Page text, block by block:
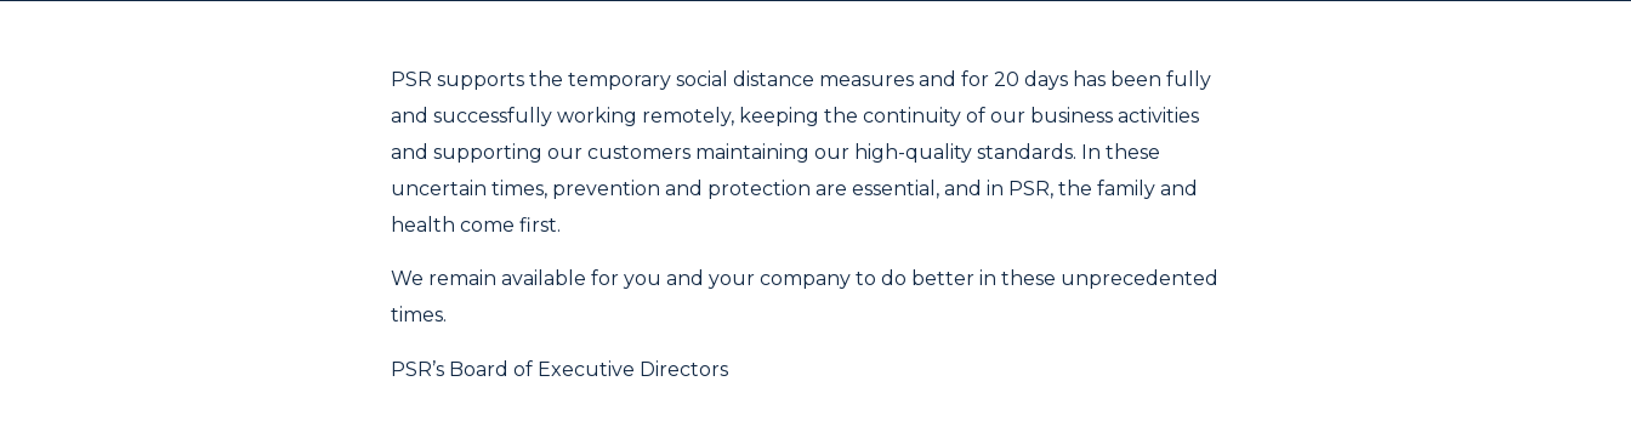
PSR supports the temporary social distance measures and for 20 days has been fully
and successfully working remotely, keeping the continuity of our business activities
and supporting our customers maintaining our high-quality standards. In these
uncertain times, prevention and protection are essential, and in PSR, the family and
health come first.
We remain available for you and your company to do better in these unprecedented
times.
PSR’s Board of Executive Directors